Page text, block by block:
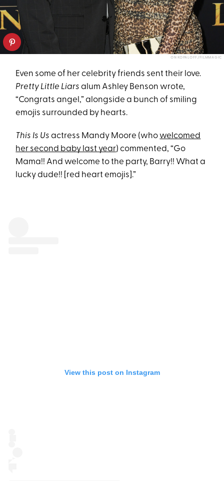
ON KOPALOFF/FILMMAGIC
Even some of her celebrity friends sent their love.
Pretty Little Liars alum Ashley Benson wrote,
“Congrats angel,” alongside a bunch of smiling
emojis surrounded by hearts.
This Is Us actress Mandy Moore (who welcomed
her second baby last year) commented, “Go
Mama!! And welcome to the party, Barry!! What a
lucky dude!! [red heart emojis].”
View this post on Instagram